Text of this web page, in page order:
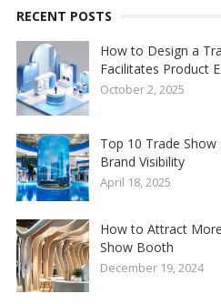
RECENT POSTS
How to Design a
Facilitates Product
October 2, 2025
Top 10 Trade
Brand Visibility
April 18, 2025
How to Attract
Show Booth
December 19, 2024